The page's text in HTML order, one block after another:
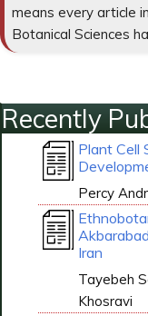
means every article
Botanical Sciences
Recently
Plant Cell
Percy
Iran
Tayebeh
Khosravi